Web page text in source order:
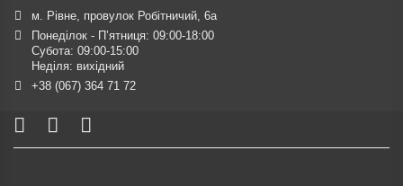
м. Рівне, провулок Робітничий, 6а
Понеділок - П’ятниця: 09:00-18:00
Субота: 09:00-15:00
Неділя: вихідний
+38 (067) 364 71 72